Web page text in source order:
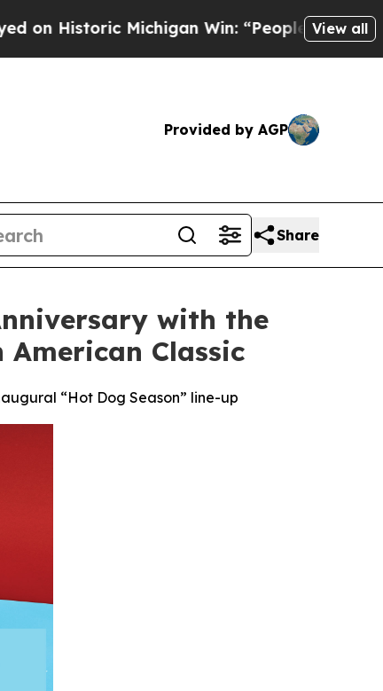
Win: “People Are Sick and Tired of
View all
Provided by AGP
Share
with the
Classic
“Hot Dog Season” line-up